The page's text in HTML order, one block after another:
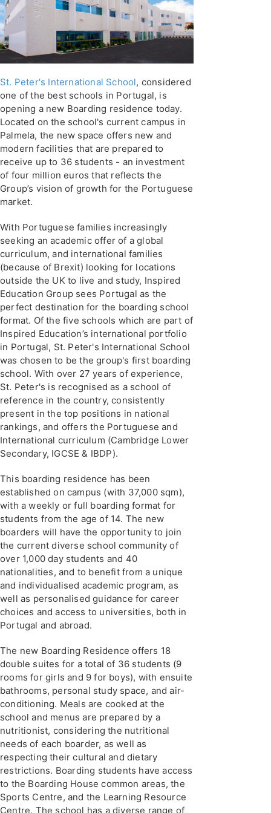
St. Peter's International School, considered
one of the best schools in Portugal, is
opening a new Boarding residence today.
Located on the school's current campus in
Palmela, the new space offers new and
modern facilities that are prepared to
receive up to 36 students - an investment
of four million euros that reflects the
Group’s vision of growth for the Portuguese
market.
With Portuguese families increasingly
seeking an academic offer of a global
curriculum, and international families
(because of Brexit) looking for locations
outside the UK to live and study, Inspired
Education Group sees Portugal as the
perfect destination for the boarding school
format. Of the five schools which are part of
Inspired Education’s international portfolio
in Portugal, St. Peter's International School
was chosen to be the group's first boarding
school. With over 27 years of experience,
St. Peter's is recognised as a school of
reference in the country, consistently
present in the top positions in national
rankings, and offers the Portuguese and
International curriculum (Cambridge Lower
Secondary, IGCSE & IBDP).
This boarding residence has been
established on campus (with 37,000 sqm),
with a weekly or full boarding format for
students from the age of 14. The new
boarders will have the opportunity to join
the current diverse school community of
over 1,000 day students and 40
nationalities, and to benefit from a unique
and individualised academic program, as
well as personalised guidance for career
choices and access to universities, both in
Portugal and abroad.
The new Boarding Residence offers 18
double suites for a total of 36 students (9
rooms for girls and 9 for boys), with ensuite
bathrooms, personal study space, and air-
conditioning. Meals are cooked at the
school and menus are prepared by a
nutritionist, considering the nutritional
needs of each boarder, as well as
respecting their cultural and dietary
restrictions. Boarding students have access
to the Boarding House common areas, the
Sports Centre, and the Learning Resource
Centre. The school has a diverse range of